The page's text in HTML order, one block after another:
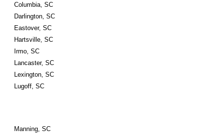
Columbia, SC
Darlington, SC
Eastover, SC
Hartsville, SC
Irmo, SC
Lancaster, SC
Lexington, SC
Lugoff, SC
Manning, SC